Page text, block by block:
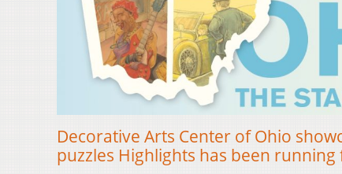
Decorative Arts Center of Ohio
puzzles Highlights has been running